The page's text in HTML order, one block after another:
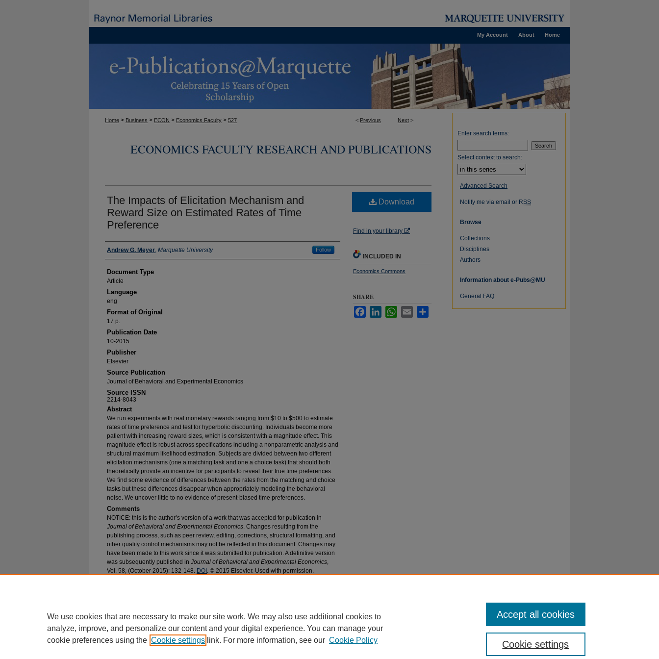
Home
About
My Account
< Previous Next >
Home > Business > ECON > Economics Faculty > 527
ECONOMICS FACULTY RESEARCH AND PUBLICATIONS
The Impacts of Elicitation Mechanism and
Reward Size on Estimated Rates of Time
Preference
Authors
Andrew G. Meyer, Marquette University Follow
Document Type
Article
Language
eng
Format of Original
17 p.
Publication Date
10-2015
Publisher
Elsevier
Source Publication
Journal of Behavioral and Experimental Economics
Source ISSN
2214-8043
Abstract
We run experiments with real monetary rewards ranging from $10 to $500 to estimate
rates of time preference and test for hyperbolic discounting. Individuals become more
patient with increasing reward sizes, which is consistent with a magnitude effect. This
magnitude effect is robust across specifications including a nonparametric analysis and
structural maximum likelihood estimation. Subjects are divided between two different
elicitation mechanisms (one a matching task and one a choice task) that should both
theoretically provide an incentive for participants to reveal their true time preferences.
We find some evidence of differences between the rates from the matching and choice
tasks but these differences disappear when appropriately modeling the behavioral
noise. We uncover little to no evidence of present-biased time preferences.
Comments
NOTICE: this is the author’s version of a work that was accepted for publication in
Journal of Behavioral and Experimental Economics. Changes resulting from the
publishing process, such as peer review, editing, corrections, structural formatting, and
other quality control mechanisms may not be reflected in this document. Changes may
have been made to this work since it was submitted for publication. A definitive version
was subsequently published in Journal of Behavioral and Experimental Economics,
Vol. 58, (October 2015): 132-148. DOI . © 2015 Elsevier. Used with permission.
Download
Find in your library
INCLUDED IN
Economics Commons
SHARE
FacebookLinkedInWhatsApp
Email
Enter search terms:
Select context to search:
Advanced Search
Notify me via email or RSS
Browse
Collections
Disciplines
Authors
Information about e-Pubs@MU
General FAQ
We use cookies that are necessary to make our site work. We may also use additional cookies to
analyze, improve, and personalize our content and your digital experience. You can manage your
cookie preferences using the Cookie settings link. For more information, see our Cookie Policy Cookie settings
Accept all cookies